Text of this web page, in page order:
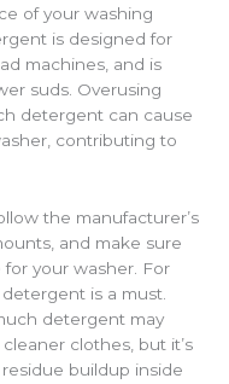
of your washing
is designed for
machines, and is
suds. Overusing
detergent can cause
contributing to
the manufacturer’s
and make sure
your washer. For
is a must.
detergent may
clothes, but it’s
buildup inside